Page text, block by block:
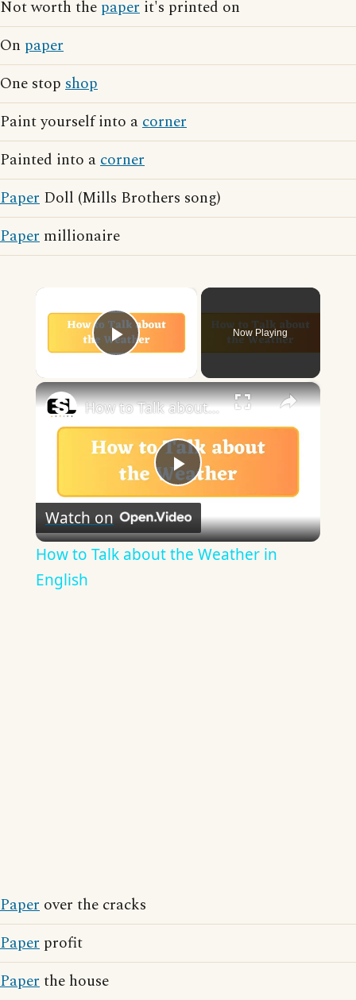
Not worth the paper it's printed on
On paper
One stop shop
Paint yourself into acorner
Painted into acorner
Paper Doll (Mills Brothers song)
Paper millionaire
Play Video
Now Playing
×
Play
Video
How to Talk about the Weather in English
Watch on
How to Talk about the Weather in
English
Paper over the cracks
Paper profit
Paperthe house